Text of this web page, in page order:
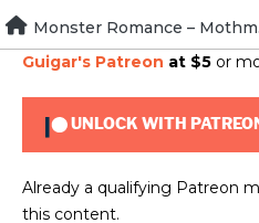
Skip
to
content
To view this content, you
Guigar's Patreon at $5 or
UNLOCK WITH
Already a qualifying Patreon
this content.